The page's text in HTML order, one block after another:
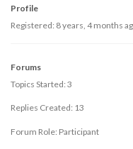
Profile
Registered: 8 years, 4 months
Forums
Topics Started: 3
Replies Created: 13
Forum Role: Participant